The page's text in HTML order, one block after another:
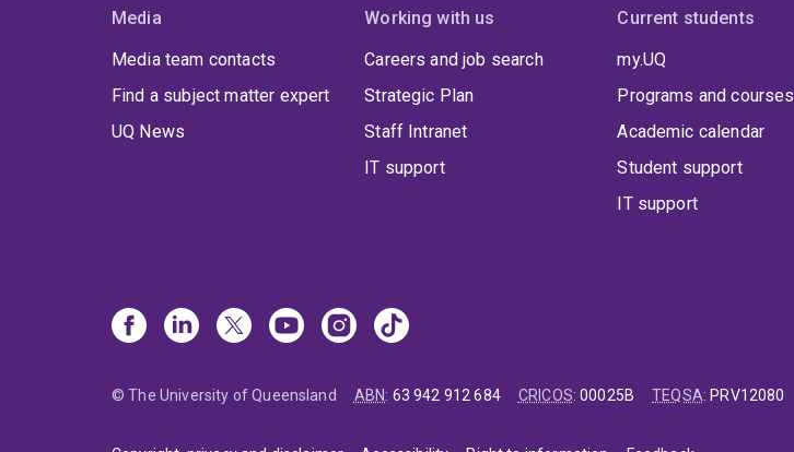
Media
Media team contacts
Find a subject matter expert
UQ News
Working with us
Careers and job search
Strategic Plan
Staff Intranet
IT support
Current students
my.UQ
Programs and courses
Academic calendar
Student support
IT support
© The University of Queensland ABN: 63 942 912 684 CRICOS:00025B TEQSA: PRV12080